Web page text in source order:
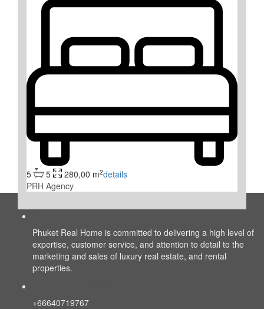
5 5 280,00 m2details
PRH Agency
About us
Phuket Real Home is committed to delivering a high level of
expertise, customer service, and attention to detail to the
marketing and sales of luxury real estate, and rental
properties.
+66640719767